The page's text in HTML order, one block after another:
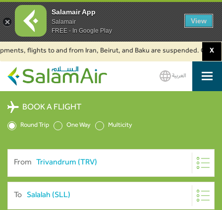
to and from Iran, Beirut, and Baku are suspended. Click to learn
X
SalamAir
العربية
BOOK A FLIGHT
Round Trip One Way Multicity
From
To
Salamair App
Salamair
FREE - In Google Play
View